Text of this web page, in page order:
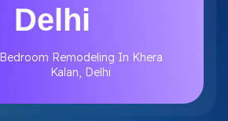
Delhi
Bedroom Remodeling In Khera
Kalan, Delhi